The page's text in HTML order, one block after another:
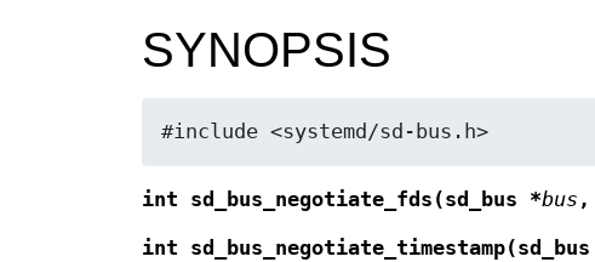
SYNOPSIS
#include <systemd/sd-bus.h>
int sd_bus_negotiate_fds(sd_bus *bus
int